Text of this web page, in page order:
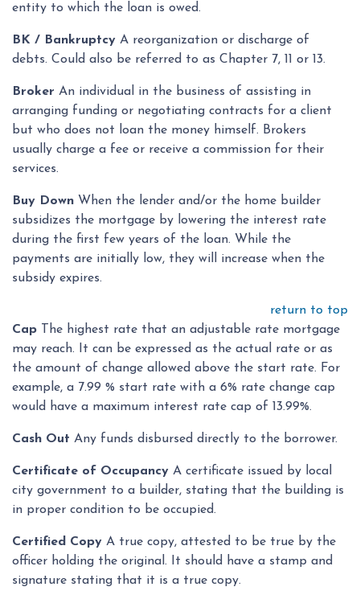
entity to which the loan is owed.
BK / Bankruptcy A reorganization or discharge of
debts. Could also be referred to as Chapter 7, 11 or 13.
Broker An individual in the business of assisting in
arranging funding or negotiating contracts for a client
but who does not loan the money himself. Brokers
usually charge a fee or receive a commission for their
services.
Buy Down When the lender and/or the home builder
subsidizes the mortgage by lowering the interest rate
during the first few years of the loan. While the
payments are initially low, they will increase when the
subsidy expires.
return to top
Cap The highest rate that an adjustable rate mortgage
may reach. It can be expressed as the actual rate or as
the amount of change allowed above the start rate. For
example, a 7.99 % start rate with a 6% rate change cap
would have a maximum interest rate cap of 13.99%.
Cash Out Any funds disbursed directly to the borrower.
Certificate of Occupancy A certificate issued by local
city government to a builder, stating that the building is
in proper condition to be occupied.
Certified Copy A true copy, attested to be true by the
officer holding the original. It should have a stamp and
signature stating that it is a true copy.